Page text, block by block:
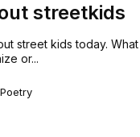
streetkids
street kids today.
or...
Poetry